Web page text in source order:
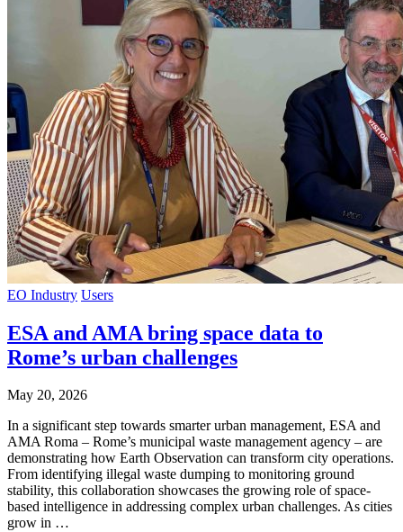
EO Industry Users
ESA and AMA bring space data to
Rome’s urban challenges
May 20, 2026
In a significant step towards smarter urban management, ESA and
AMA Roma – Rome’s municipal waste management agency – are
demonstrating how Earth Observation can transform city operations.
From identifying illegal waste dumping to monitoring ground
stability, this collaboration showcases the growing role of space-
based intelligence in addressing complex urban challenges. As cities
grow in …